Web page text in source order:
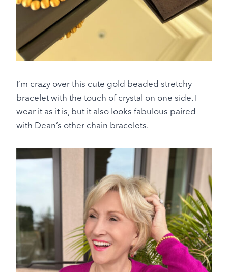
I’m crazy over this cute gold beaded stretchy
bracelet with the touch of crystal on one side. I
wear it as it is, but it also looks fabulous paired
with Dean’s other chain bracelets.